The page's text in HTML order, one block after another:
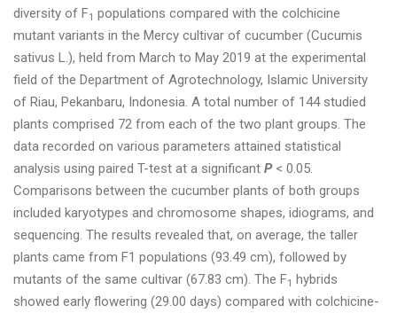
diversity of F1 populations compared with the colchicine
mutant variants in the Mercy cultivar of cucumber (Cucumis
sativus L.), held from March to May 2019 at the experimental
field of the Department of Agrotechnology, Islamic University
of Riau, Pekanbaru, Indonesia. A total number of 144 studied
plants comprised 72 from each of the two plant groups. The
data recorded on various parameters attained statistical
analysis using paired T-test at a significant P< 0.05.
Comparisons between the cucumber plants of both groups
included karyotypes and chromosome shapes, idiograms, and
sequencing. The results revealed that, on average, the taller
plants came from F1 populations (93.49 cm), followed by
mutants of the same cultivar (67.83 cm). The F1 hybrids
showed early flowering (29.00 days) compared with colchicine-